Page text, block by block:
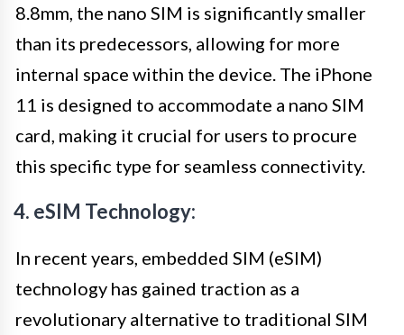
8.8mm, the nano SIM is significantly smaller
than its predecessors, allowing for more
internal space within the device. The iPhone
11 is designed to accommodate a nano SIM
card, making it crucial for users to procure
this specific type for seamless connectivity.
4. eSIM Technology:
In recent years, embedded SIM (eSIM)
technology has gained traction as a
revolutionary alternative to traditional SIM